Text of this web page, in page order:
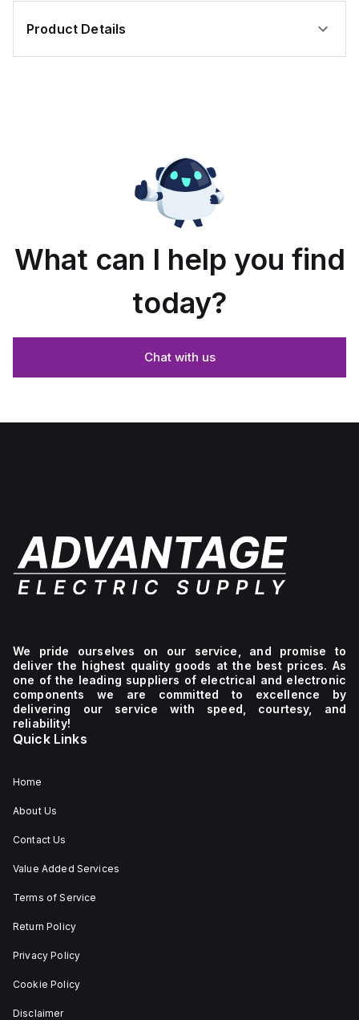
Product Details
What can I help you find
today?
Chat with us
We pride ourselves on our service, and promise to
deliver the highest quality goods at the best prices. As
one of the leading suppliers of electrical and electronic
components we are committed to excellence by
delivering our service with speed, courtesy, and
reliability!
Quick Links
Home
About Us
Contact Us
Value Added Services
Terms of Service
Return Policy
Privacy Policy
Cookie Policy
Disclaimer